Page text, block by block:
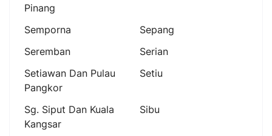
Pinang
Semporna
Sepang
Seremban
Serian
Setiawan Dan Pulau
Pangkor
Setiu
Sg. Siput Dan Kuala
Kangsar
Sibu